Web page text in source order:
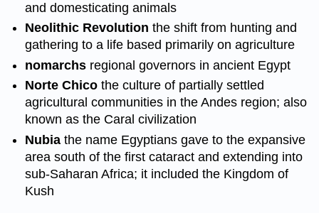
and domesticating animals
Neolithic Revolution the shift from hunting and
gathering to a life based primarily on agriculture
nomarchs regional governors in ancient Egypt
Norte Chico the culture of partially settled
agricultural communities in the Andes region; also
known as the Caral civilization
Nubia the name Egyptians gave to the expansive
area south of the first cataract and extending into
sub-Saharan Africa; it included the Kingdom of
Kush